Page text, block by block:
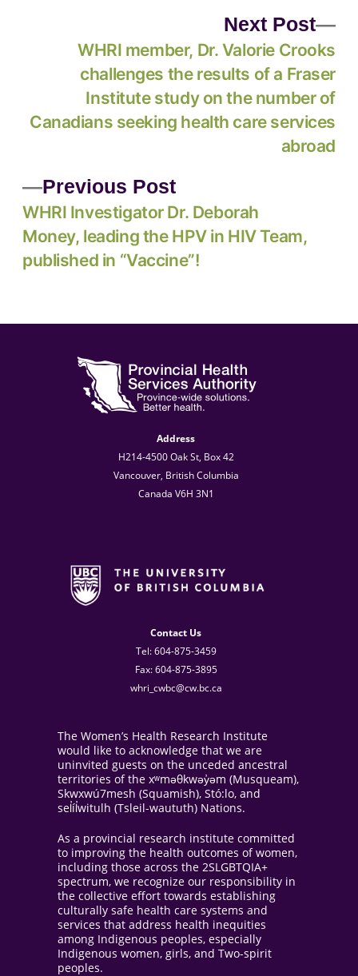
Previous Post
WHRI Investigator Dr. Deborah
Money, leading the HPV in HIV Team,
published in “Vaccine”!
Next Post
WHRI member, Dr. Valorie Crooks
challenges the results of a Fraser
Institute study on the number of
Canadians seeking health care services
abroad
Address
H214-4500 Oak St, Box 42
Vancouver, British Columbia
Canada V6H 3N1
Contact Us
Tel: 604-875-3459
Fax: 604-875-3895
whri_cwbc@cw.bc.ca
The Women’s Health Research Institute
would like to acknowledge that we are
uninvited guests on the unceded ancestral
territories of the xʷməθkwəy̓əm (Musqueam),
Skwxwú7mesh (Squamish), Stó:lo, and
sel̓íl̓witulh (Tsleil-waututh) Nations.
As a provincial research institute committed
to improving the health outcomes of women,
including those across the 2SLGBTQIA+
spectrum, we recognize our responsibility in
the collective effort towards establishing
culturally safe health care systems and
services that address health inequities
among Indigenous peoples, especially
Indigenous women, girls, and Two-spirit
peoples.